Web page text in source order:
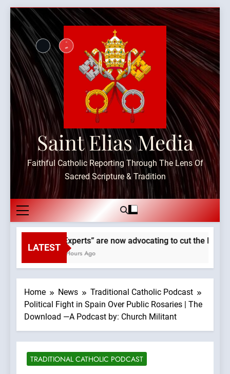
Skip
content
Saint Elias Media
Faithful Catholic Reporting Through The Lens Of
Sacred Scripture & Tradition
LATEST
“Experts” are now advocating to cut the
2 Hours Ago
Home News
Traditional Catholic Podcast
Political Fight in Spain Over Public Rosaries | The
Download —A Podcast by: Church Militant
TRADITIONAL CATHOLIC PODCAST